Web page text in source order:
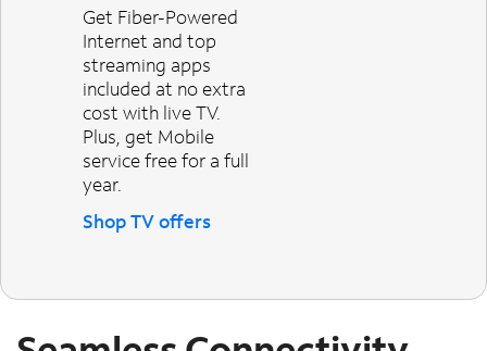
Get Fiber-Powered
Internet and top
streaming apps
included at no extra
cost with live TV.
Plus, get Mobile
service free for a full
year.
Shop TV offers